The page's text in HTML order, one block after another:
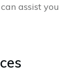
assist you